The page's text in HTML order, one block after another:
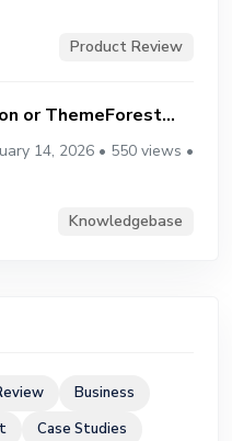
Product Review
or ThemeForest...
14, 2026 • 550 views •
Knowledgebase
Business
Case Studies